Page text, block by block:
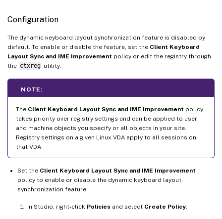
Configuration
The dynamic keyboard layout synchronization feature is disabled by
default. To enable or disable the feature, set the Client Keyboard
Layout Sync and IME Improvement policy or edit the registry through
the ctxreg utility.
NOTE:
The Client Keyboard Layout Sync and IME Improvement policy
takes priority over registry settings and can be applied to user
and machine objects you specify or all objects in your site.
Registry settings on a given Linux VDA apply to all sessions on
that VDA.
Set the Client Keyboard Layout Sync and IME Improvement
policy to enable or disable the dynamic keyboard layout
synchronization feature:
In Studio, right-click Policies and select Create Policy